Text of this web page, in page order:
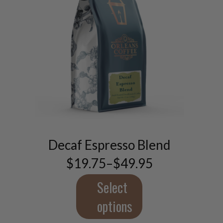
Decaf Espresso Blend
$19.75–$49.95
Price
range:
$19.75
through
$49.95
Select
options
This
variants.
The
options
may
be
chosen
on